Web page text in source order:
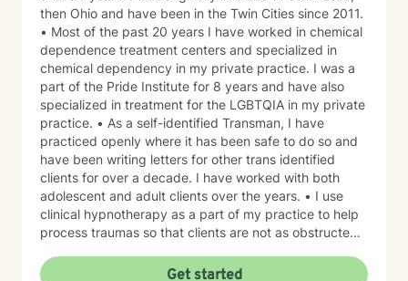
then Ohio and have been in the Twin Cities since 2011.
• Most of the past 20 years I have worked in chemical
dependence treatment centers and specialized in
chemical dependency in my private practice. I was a
part of the Pride Institute for 8 years and have also
specialized in treatment for the LGBTQIA in my private
practice. • As a self-identified Transman, I have
practiced openly where it has been safe to do so and
have been writing letters for other trans identified
clients for over a decade. I have worked with both
adolescent and adult clients over the years. • I use
clinical hypnotherapy as a part of my practice to help
process traumas so that clients are not as obstructed
lives. I have been practicing clinical hypnotherapy
Get started